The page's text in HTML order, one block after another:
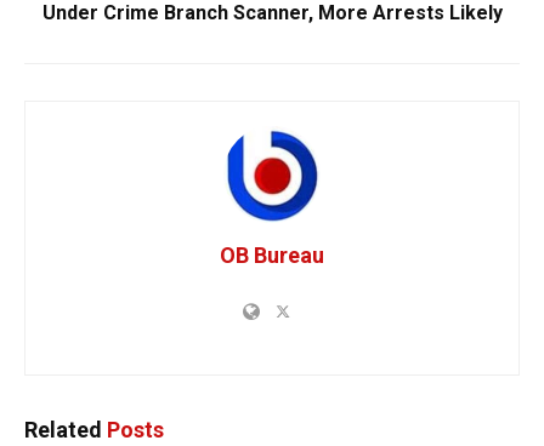
Under Crime Branch Scanner, More Arrests Likely
OB Bureau
Related Posts